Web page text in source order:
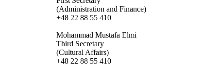
(Administration and Finance)
+48 22 88 55 410
Mohammad Mustafa Elmi
Third Secretary
(Cultural Affairs)
+48 22 88 55 410